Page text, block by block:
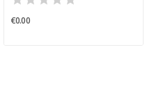
€0.00